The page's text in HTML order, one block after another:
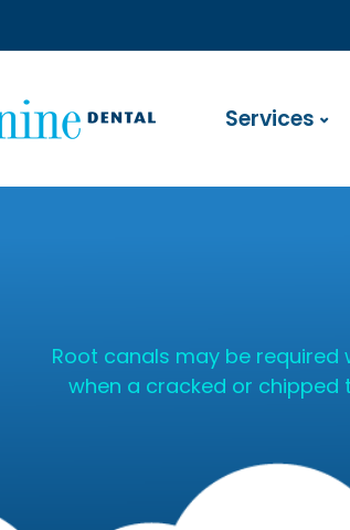
Services
Root canals may be
when a cracked or chipped